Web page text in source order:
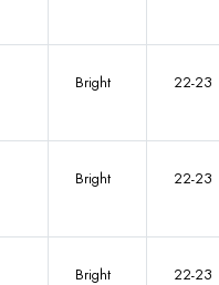
Bright 22-23
Bright 22-23
Bright 22-23